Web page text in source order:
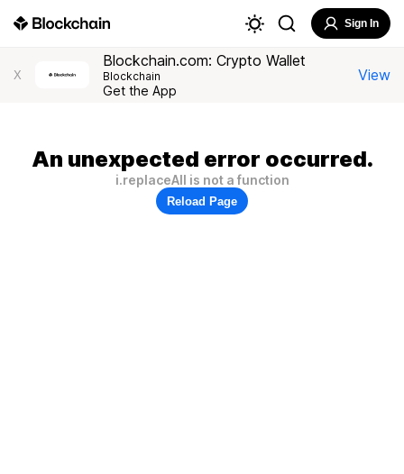
Sign In
X
Blockchain.com: Crypto Wallet
Blockchain
Get the App
View
An unexpected error occurred.
i.replaceAll is not a function
Reload Page